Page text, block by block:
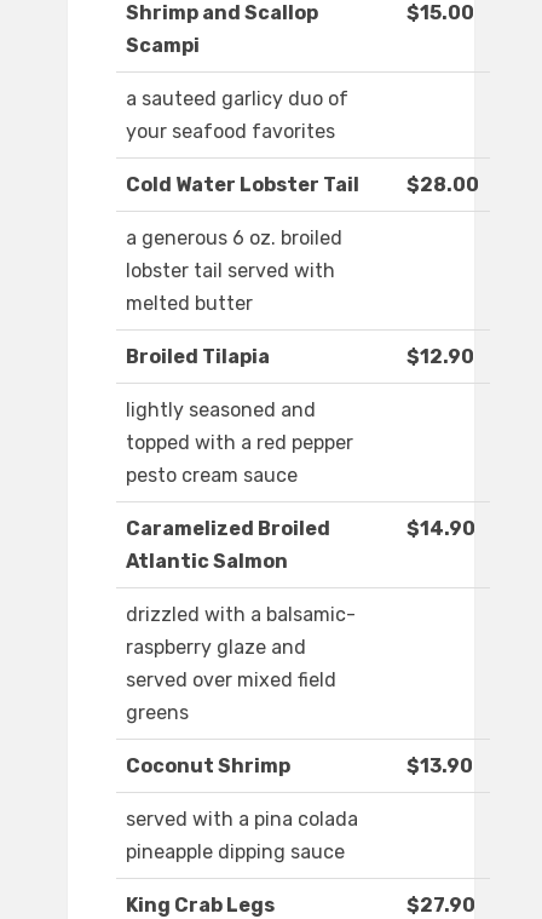
Shrimp and Scallop
Scampi
$15.00
a sauteed garlicy duo of
your seafood favorites
Cold Water Lobster Tail $28.00
a generous 6 oz. broiled
lobster tail served with
melted butter
Broiled Tilapia $12.90
lightly seasoned and
topped with a red pepper
pesto cream sauce
Caramelized Broiled
Atlantic Salmon
$14.90
drizzled with a balsamic-
raspberry glaze and
served over mixed field
greens
Coconut Shrimp $13.90
served with a pina colada
pineapple dipping sauce
King Crab Legs $27.90